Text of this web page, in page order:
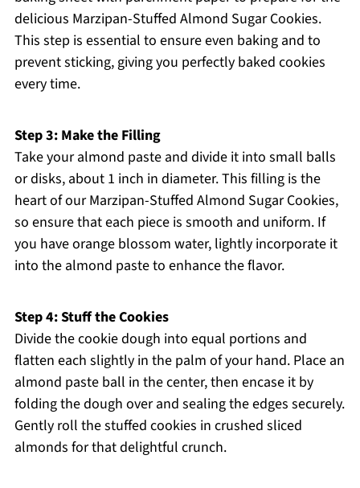
delicious Marzipan-Stuffed Almond Sugar Cookies.
This step is essential to ensure even baking and to
prevent sticking, giving you perfectly baked cookies
every time.
Step 3: Make the Filling
Take your almond paste and divide it into small balls
or disks, about 1 inch in diameter. This filling is the
heart of our Marzipan-Stuffed Almond Sugar Cookies,
so ensure that each piece is smooth and uniform. If
you have orange blossom water, lightly incorporate it
into the almond paste to enhance the flavor.
Step 4: Stuff the Cookies
Divide the cookie dough into equal portions and
flatten each slightly in the palm of your hand. Place an
almond paste ball in the center, then encase it by
folding the dough over and sealing the edges securely.
Gently roll the stuffed cookies in crushed sliced
almonds for that delightful crunch.